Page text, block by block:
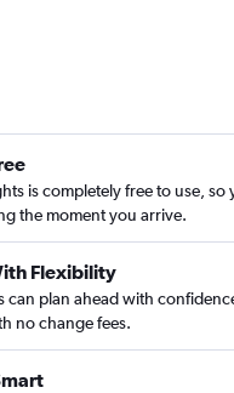
is completely free to use, so
the moment you arrive.
Flexibility
can plan ahead with
no change fees.